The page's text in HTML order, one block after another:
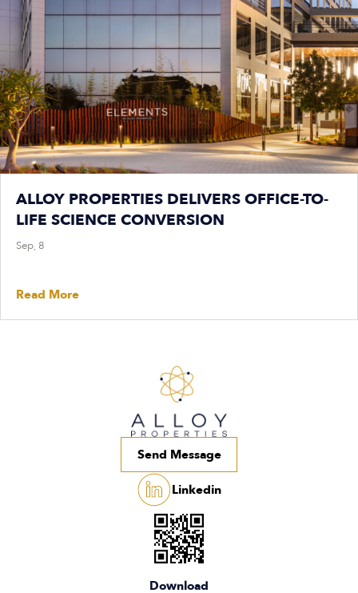
ALLOY PROPERTIES DELIVERS OFFICE-TO-
LIFE SCIENCE CONVERSION
Sep, 8
Read More
Send Message
Linkedin
Download